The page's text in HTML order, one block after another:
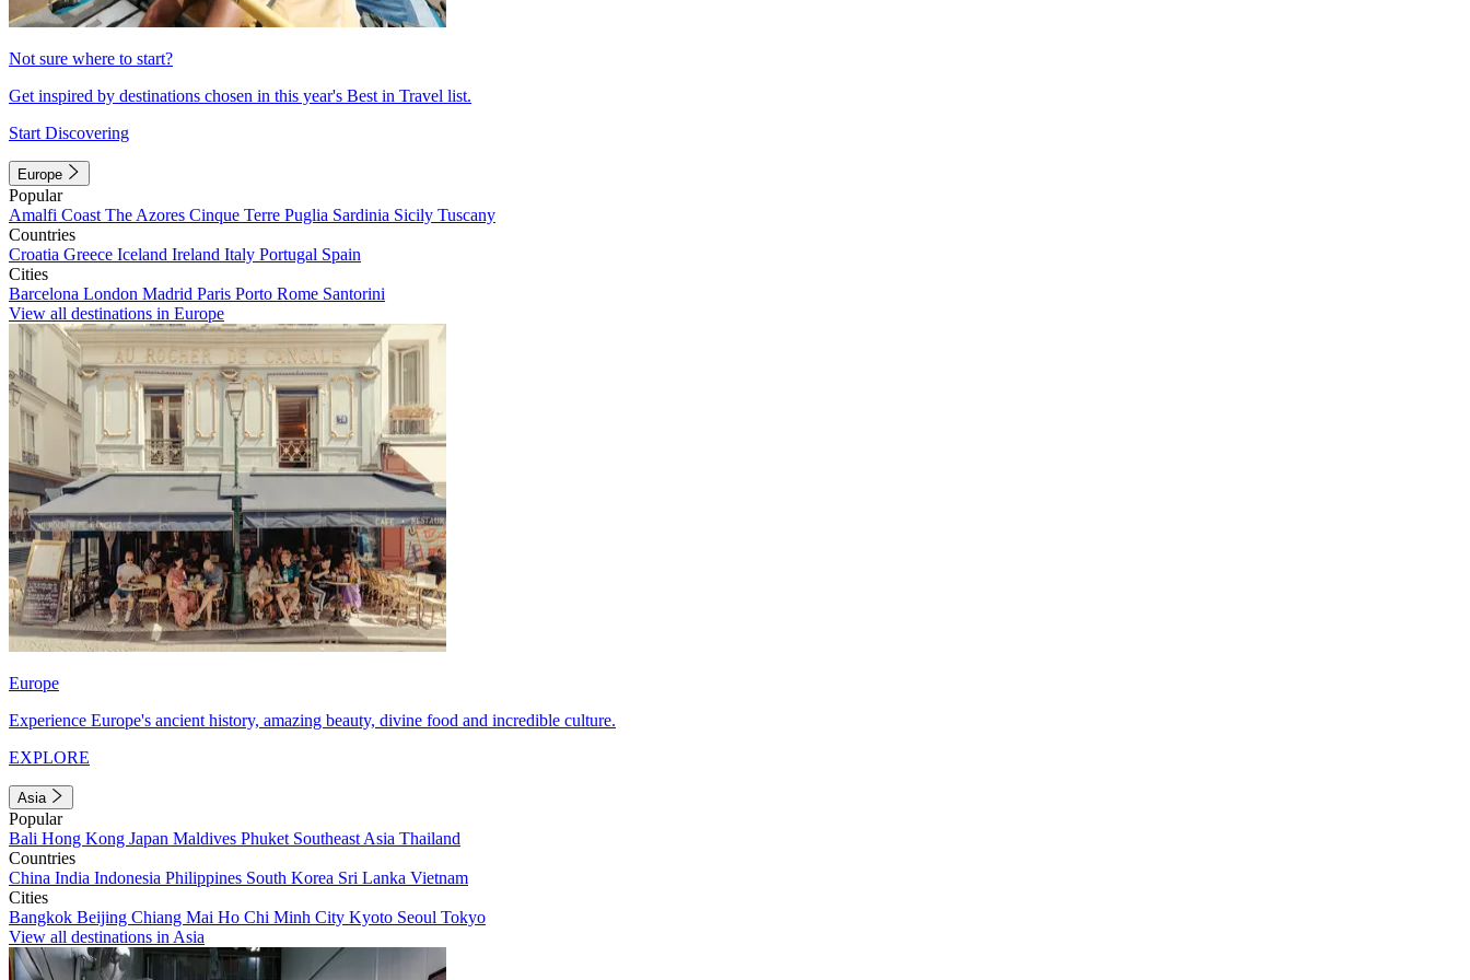
Not sure where to start?
Get inspired by destinations chosen in this year's Best in Travel list.
Start Discovering
Europe
Popular
Amalfi Coast The Azores Cinque Terre Puglia Sardinia Sicily Tuscany
Countries
Croatia Greece Iceland Ireland Italy Portugal Spain
Cities
Barcelona London Madrid Paris Porto Rome Santorini
View all destinations in Europe
Europe
Experience Europe's ancient history, amazing beauty, divine food and incredible culture.
EXPLORE
Asia
Popular
Bali Hong Kong Japan Maldives Phuket Southeast Asia Thailand
Countries
China India Indonesia Philippines South Korea Sri Lanka Vietnam
Cities
Bangkok Beijing Chiang Mai Ho Chi Minh City Kyoto Seoul Tokyo
View all destinations in Asia